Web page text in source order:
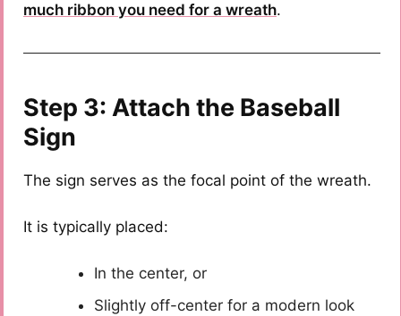
much ribbon you need for a wreath.
Step 3: Attach the Baseball
Sign
The sign serves as the focal point of the wreath.
It is typically placed:
In the center, or
Slightly off-center for a modern look